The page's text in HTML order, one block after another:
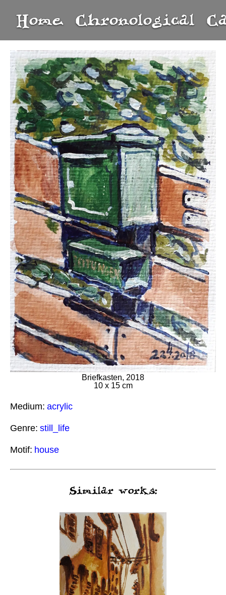
Home Chronological
Briefkasten, 2018
10 x 15 cm
Medium: acrylic
Genre: still_life
Motif: house
Similar works: